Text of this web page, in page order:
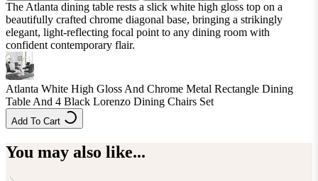
The Atlanta dining table rests a slick white high gloss top on a
beautifully crafted chrome diagonal base, bringing a strikingly
elegant, light-reflecting focal point to any dining room with
confident contemporary flair.
Atlanta White High Gloss And Chrome Metal Rectangle Dining
Table And 4 Black Lorenzo Dining Chairs Set
Add To Cart
You may also like...